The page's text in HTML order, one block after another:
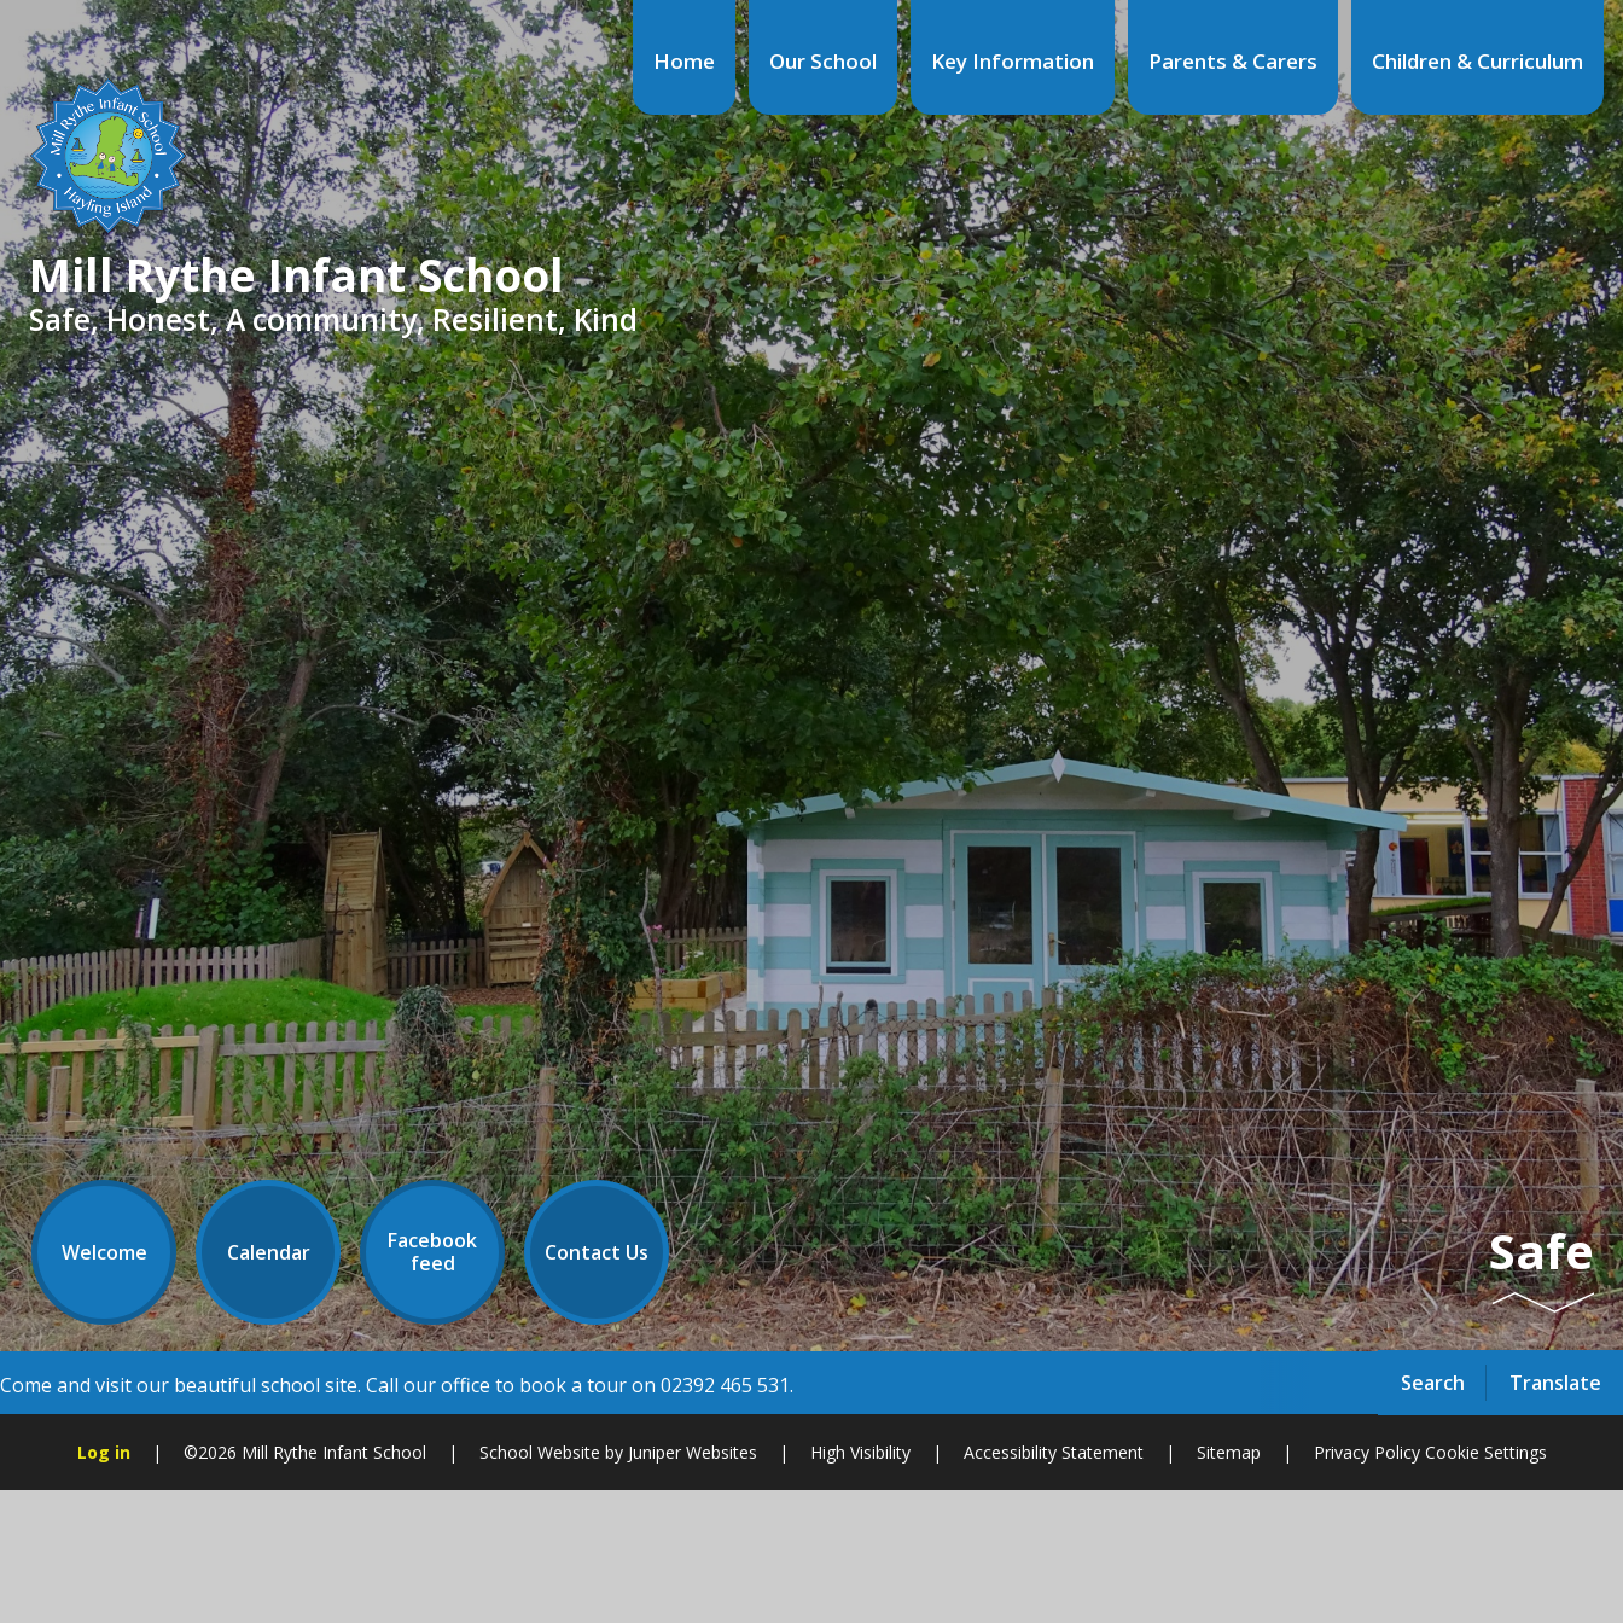
Skip to content ↓
Search Translate
Home Our School Key Information Parents & Carers Children & Curriculum
Mill Rythe Infant School
Safe, Honest, A community, Resilient, Kind
Safe
Come and visit our beautiful school site. Call our office to book a tour on 02392 465 531.
Welcome Calendar
Facebook
feed
Contact Us
Log in | ©2026 Mill Rythe Infant School | School Website byJuniper Websites | High Visibility | Accessibility Statement | Sitemap | Privacy Policy Cookie Settings